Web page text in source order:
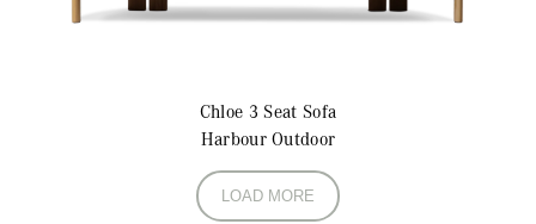
Chloe 3 Seat Sofa
Harbour Outdoor
LOAD MORE